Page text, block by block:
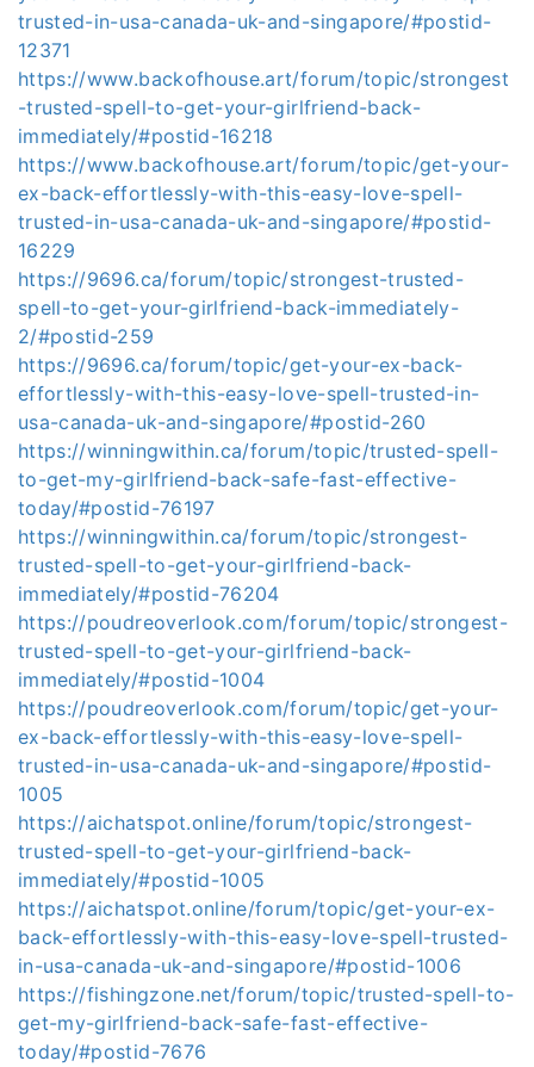
trusted-in-usa-canada-uk-and-singapore/#postid-
12371
https://www.backofhouse.art/forum/topic/strongest
-trusted-spell-to-get-your-girlfriend-back-
immediately/#postid-16218
https://www.backofhouse.art/forum/topic/get-your-
ex-back-effortlessly-with-this-easy-love-spell-
trusted-in-usa-canada-uk-and-singapore/#postid-
16229
https://9696.ca/forum/topic/strongest-trusted-
spell-to-get-your-girlfriend-back-immediately-
2/#postid-259
https://9696.ca/forum/topic/get-your-ex-back-
effortlessly-with-this-easy-love-spell-trusted-in-
usa-canada-uk-and-singapore/#postid-260
https://winningwithin.ca/forum/topic/trusted-spell-
to-get-my-girlfriend-back-safe-fast-effective-
today/#postid-76197
https://winningwithin.ca/forum/topic/strongest-
trusted-spell-to-get-your-girlfriend-back-
immediately/#postid-76204
https://poudreoverlook.com/forum/topic/strongest-
trusted-spell-to-get-your-girlfriend-back-
immediately/#postid-1004
https://poudreoverlook.com/forum/topic/get-your-
ex-back-effortlessly-with-this-easy-love-spell-
trusted-in-usa-canada-uk-and-singapore/#postid-
1005
https://aichatspot.online/forum/topic/strongest-
trusted-spell-to-get-your-girlfriend-back-
immediately/#postid-1005
https://aichatspot.online/forum/topic/get-your-ex-
back-effortlessly-with-this-easy-love-spell-trusted-
in-usa-canada-uk-and-singapore/#postid-1006
https://fishingzone.net/forum/topic/trusted-spell-to-
get-my-girlfriend-back-safe-fast-effective-
today/#postid-7676